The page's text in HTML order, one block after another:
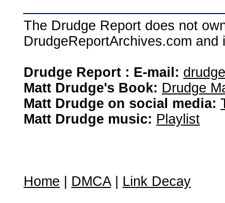
The Drudge Report does not
DrudgeReportArchives.com
Drudge Report : E-mail:
Matt Drudge's Book: Drudge
Matt Drudge on social media:
Matt Drudge music: Playlist
Home DMCA| Link Decay